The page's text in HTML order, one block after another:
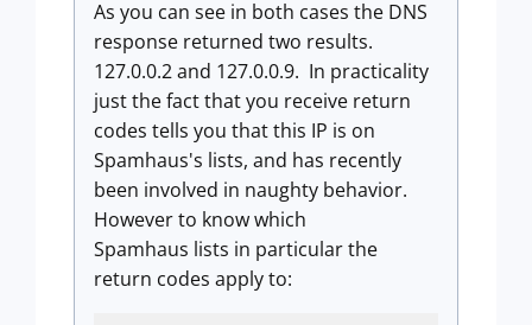
As you can see in both cases the DNS
response returned two results.
127.0.0.2 and 127.0.0.9. In practicality
just the fact that you receive return
codes tells you that this IP is on
Spamhaus's lists, and has recently
been involved in naughty behavior.
However to know which
Spamhaus lists in particular the
return codes apply to: